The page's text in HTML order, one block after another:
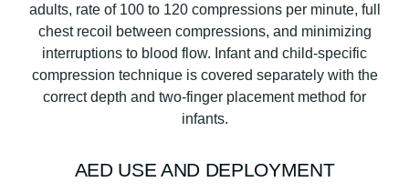
adults, rate of 100 to 120 compressions per minute, full
chest recoil between compressions, and minimizing
interruptions to blood flow. Infant and child-specific
compression technique is covered separately with the
correct depth and two-finger placement method for
infants.
AED USE AND DEPLOYMENT